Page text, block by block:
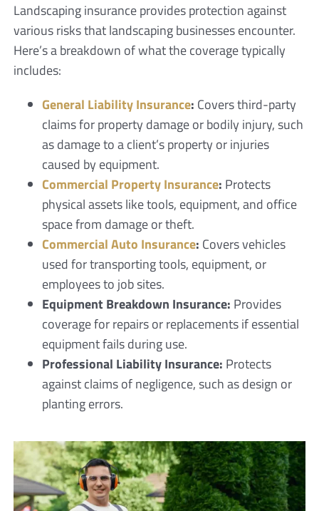
Landscaping insurance provides protection against
various risks that landscaping businesses encounter.
Here’s a breakdown of what the coverage typically
includes:
General Liability Insurance: Covers third-party
claims for property damage or bodily injury, such
as damage to a client’s property or injuries
caused by equipment.
Commercial Property Insurance: Protects
physical assets like tools, equipment, and office
space from damage or theft.
Commercial Auto Insurance: Covers vehicles
used for transporting tools, equipment, or
employees to job sites.
Equipment Breakdown Insurance: Provides
coverage for repairs or replacements if essential
equipment fails during use.
Professional Liability Insurance: Protects
against claims of negligence, such as design or
planting errors.